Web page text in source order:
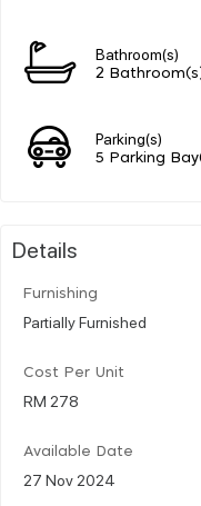
Bathroom(s)
2
Parking(s)
5 Parking
Details
Furnishing
Partially Furnished
Cost Per Unit
RM 278
Available Date
27 Nov 2024